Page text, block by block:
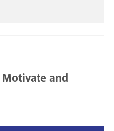
Motivate and